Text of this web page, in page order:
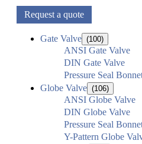
Request a quote
Gate Valve (100)
ANSI Gate Valve
DIN Gate Valve
Pressure Seal
Globe Valve (106)
ANSI Globe Valve
DIN Globe Valve
Pressure Seal
Y-Pattern Globe